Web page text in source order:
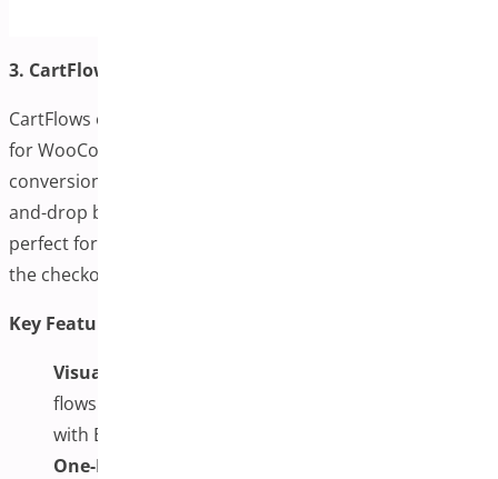
3. CartFlows
CartFlows offers a comprehensive sales funnel system
for WooCommerce, with a strong emphasis on
conversion-focused one-page checkout flows. Its drag-
and-drop builder enables custom layouts, making it
perfect for marketers who want complete control over
the checkout journey.
Key Features:
Visual Funnel Builder:
flows using a drag-and-drop builder compatible
with Elementor and Gutenberg.
One-Page Templates with A/B Testing: